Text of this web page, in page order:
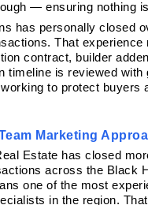
— ensuring nothing
has personally closed
That experience
contract, builder
timeline is reviewed with
to protect buyers
Marketing
Estate has closed
across the Black
one of the most
in the region.